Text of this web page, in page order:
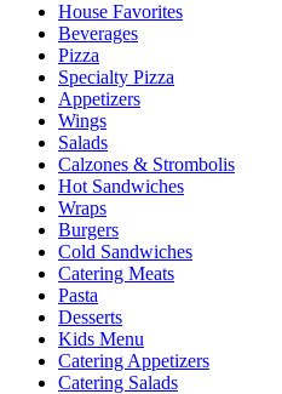
House Favorites
Beverages
Pizza
Specialty Pizza
Appetizers
Wings
Salads
Calzones & Strombolis
Hot Sandwiches
Wraps
Burgers
Cold Sandwiches
Catering Meats
Pasta
Desserts
Kids Menu
Catering Appetizers
Catering Salads